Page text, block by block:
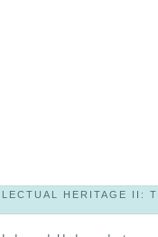
HERITAGE II: